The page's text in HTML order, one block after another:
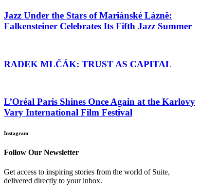
Jazz Under the Stars of Mariánské Lázně:
Falkensteiner Celebrates Its Fifth Jazz Summer
RADEK MLČÁK: TRUST AS CAPITAL
L’Oréal Paris Shines Once Again at the Karlovy
Vary International Film Festival
Instagram
Follow Our Newsletter
Get access to inspiring stories from the world of Suite,
delivered directly to your inbox.